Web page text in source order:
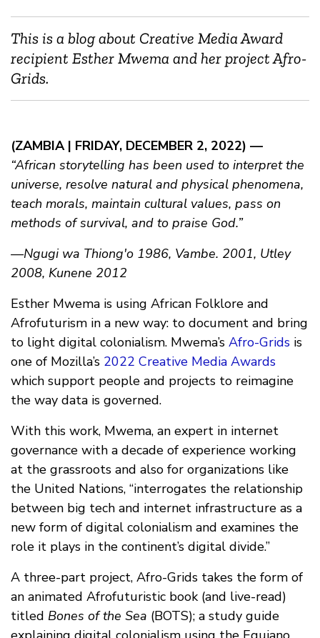
This is a blog about Creative Media Award
recipient Esther Mwema and her project Afro-
Grids.
(ZAMBIA | FRIDAY, DECEMBER 2, 2022) —
“African storytelling has been used to interpret the
universe, resolve natural and physical phenomena,
teach morals, maintain cultural values, pass on
methods of survival, and to praise God.”
—Ngugi wa Thiong'o 1986, Vambe. 2001, Utley
2008, Kunene 2012
Esther Mwema is using African Folklore and
Afrofuturism in a new way: to document and bring
to light digital colonialism. Mwema’s Afro-Grids is
one of Mozilla’s 2022 Creative Media Awards
which support people and projects to reimagine
the way data is governed.
With this work, Mwema, an expert in internet
governance with a decade of experience working
at the grassroots and also for organizations like
the United Nations, “interrogates the relationship
between big tech and internet infrastructure as a
new form of digital colonialism and examines the
role it plays in the continent’s digital divide.”
A three-part project, Afro-Grids takes the form of
an animated Afrofuturistic book (and live-read)
titled Bones of the Sea (BOTS); a study guide